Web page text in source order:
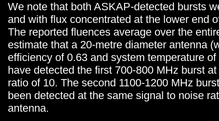
We note that both ASKAP-detected bursts
and with flux concentrated at the lower end
The reported fluences average over the
estimate that a 20-metre diameter antenna
efficiency of 0.63 and system temperature
have detected the first 700-800 MHz burst
ratio of 10. The second 1100-1200 MHz
been detected at the same signal to noise
antenna.